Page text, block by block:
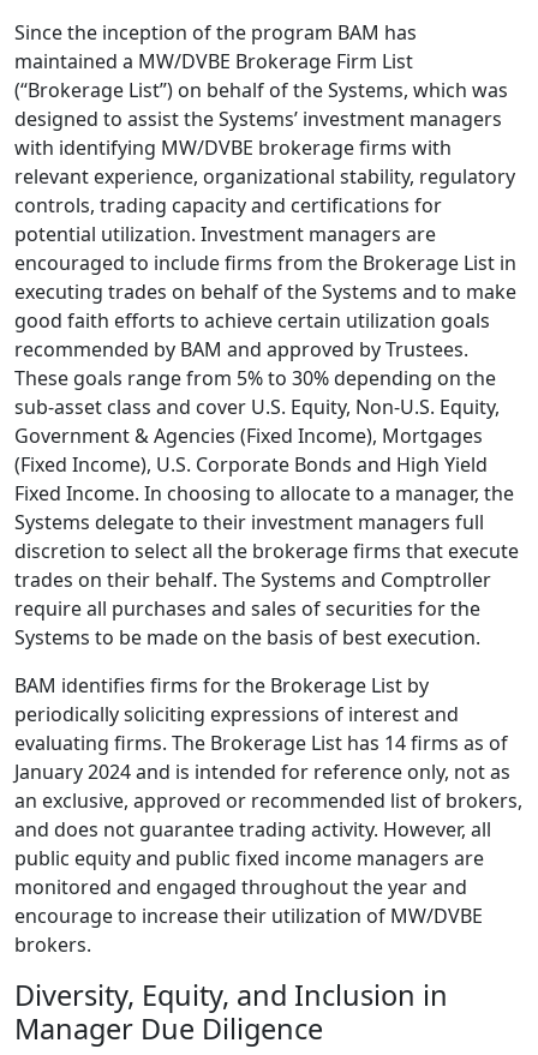
Since the inception of the program BAM has
maintained a MW/DVBE Brokerage Firm List
(“Brokerage List”) on behalf of the Systems, which was
designed to assist the Systems’ investment managers
with identifying MW/DVBE brokerage firms with
relevant experience, organizational stability, regulatory
controls, trading capacity and certifications for
potential utilization. Investment managers are
encouraged to include firms from the Brokerage List in
executing trades on behalf of the Systems and to make
good faith efforts to achieve certain utilization goals
recommended by BAM and approved by Trustees.
These goals range from 5% to 30% depending on the
sub-asset class and cover U.S. Equity, Non-U.S. Equity,
Government & Agencies (Fixed Income), Mortgages
(Fixed Income), U.S. Corporate Bonds and High Yield
Fixed Income. In choosing to allocate to a manager, the
Systems delegate to their investment managers full
discretion to select all the brokerage firms that execute
trades on their behalf. The Systems and Comptroller
require all purchases and sales of securities for the
Systems to be made on the basis of best execution.
BAM identifies firms for the Brokerage List by
periodically soliciting expressions of interest and
evaluating firms. The Brokerage List has 14 firms as of
January 2024 and is intended for reference only, not as
an exclusive, approved or recommended list of brokers,
and does not guarantee trading activity. However, all
public equity and public fixed income managers are
monitored and engaged throughout the year and
encourage to increase their utilization of MW/DVBE
brokers.
Diversity, Equity, and Inclusion in
Manager Due Diligence